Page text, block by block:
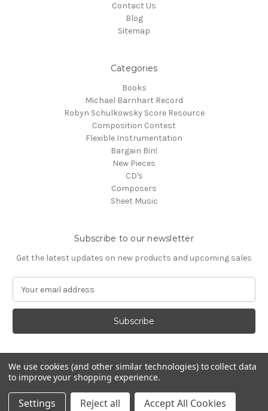
Contact Us
Blog
Sitemap
Categories
Books
Michael Barnhart Record
Robyn Schulkowsky Score Resource
Composition Contest
Flexible Instrumentation
Bargain Bin!
New Pieces
CD's
Composers
Sheet Music
Subscribe to our newsletter
Get the latest updates on new products and upcoming sales
a
l
d
r
e
Powered byBigCommerce
© 2026 Media Press
We use cookies (and other similar technologies) to collect data
to improve your shopping experience.
Settings Reject all Accept All Cookies